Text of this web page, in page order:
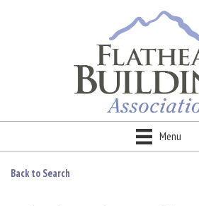
Menu
Back to Search